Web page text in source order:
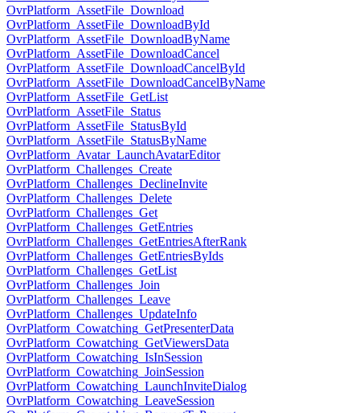
OvrPlatform_AssetFile_Download
OvrPlatform_AssetFile_DownloadById
OvrPlatform_AssetFile_DownloadByName
OvrPlatform_AssetFile_DownloadCancel
OvrPlatform_AssetFile_DownloadCancelById
OvrPlatform_AssetFile_DownloadCancelByName
OvrPlatform_AssetFile_GetList
OvrPlatform_AssetFile_Status
OvrPlatform_AssetFile_StatusById
OvrPlatform_AssetFile_StatusByName
OvrPlatform_Avatar_LaunchAvatarEditor
OvrPlatform_Challenges_Create
OvrPlatform_Challenges_DeclineInvite
OvrPlatform_Challenges_Delete
OvrPlatform_Challenges_Get
OvrPlatform_Challenges_GetEntries
OvrPlatform_Challenges_GetEntriesAfterRank
OvrPlatform_Challenges_GetEntriesByIds
OvrPlatform_Challenges_GetList
OvrPlatform_Challenges_Join
OvrPlatform_Challenges_Leave
OvrPlatform_Challenges_UpdateInfo
OvrPlatform_Cowatching_GetPresenterData
OvrPlatform_Cowatching_GetViewersData
OvrPlatform_Cowatching_IsInSession
OvrPlatform_Cowatching_JoinSession
OvrPlatform_Cowatching_LaunchInviteDialog
OvrPlatform_Cowatching_LeaveSession